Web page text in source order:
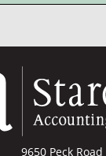
9650 Peck Road